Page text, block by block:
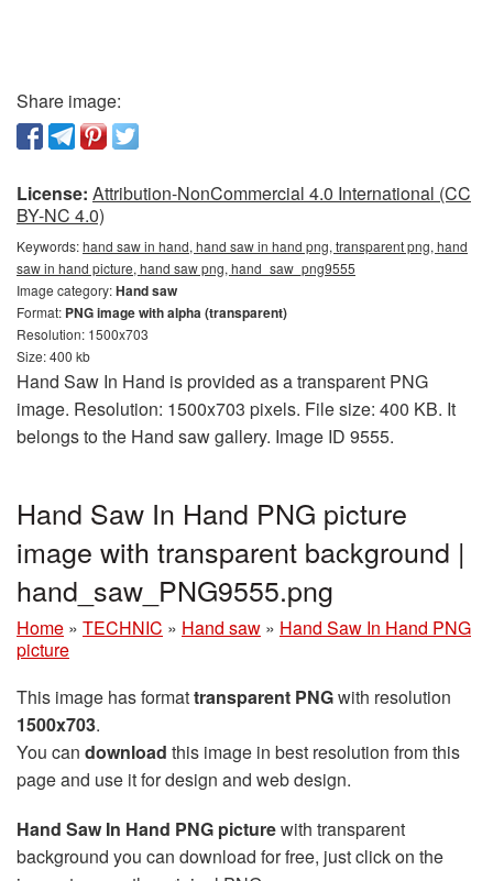
Share image:
License: Attribution-NonCommercial 4.0 International (CC
BY-NC 4.0)
Keywords:hand saw in hand, hand saw in hand png, transparent png, hand
saw in hand picture, hand saw png, hand_saw_png9555
Image category:Hand saw
Format: PNG image with alpha (transparent)
Resolution: 1500x703
Size: 400 kb
Hand Saw In Hand is provided as a transparent PNG
image. Resolution: 1500x703 pixels. File size: 400 KB. It
belongs to the Hand saw gallery. Image ID 9555.
Hand Saw In Hand PNG picture
image with transparent background |
hand_saw_PNG9555.png
Home » TECHNIC » Hand saw » Hand Saw In Hand PNG
picture
This image has formattransparent PNGwith resolution
1500x703.
You can download this image in best resolution from this
page and use it for design and web design.
Hand Saw In Hand PNG picturewith transparent
background you can download for free, just click on the